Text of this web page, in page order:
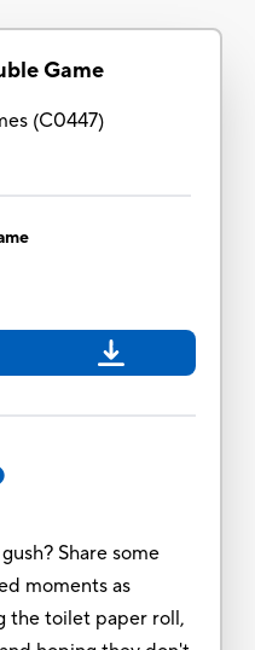
Game
(C0447)
Share some
moments as
the toilet paper roll,